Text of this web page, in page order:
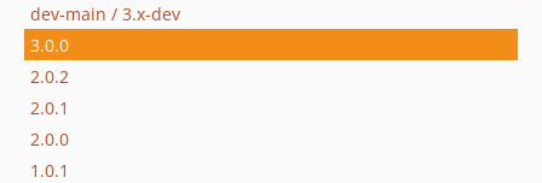
dev-main / 3.x-dev
3.0.0
2.0.2
2.0.1
2.0.0
1.0.1